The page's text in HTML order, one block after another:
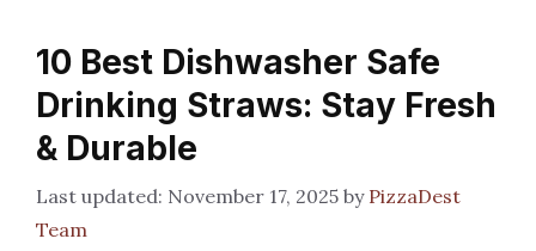
10 Best Dishwasher Safe
Drinking Straws: Stay Fresh
& Durable
November 17, 2025 by PizzaDest
Team